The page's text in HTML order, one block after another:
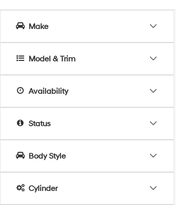
Make
Model & Trim
Availability
Status
Body Style
Cylinder